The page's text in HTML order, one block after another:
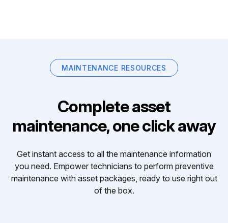
MAINTENANCE RESOURCES
Complete asset
maintenance, one click away
Get instant access to all the maintenance information
you need. Empower technicians to perform preventive
maintenance with asset packages, ready to use right out
of the box.